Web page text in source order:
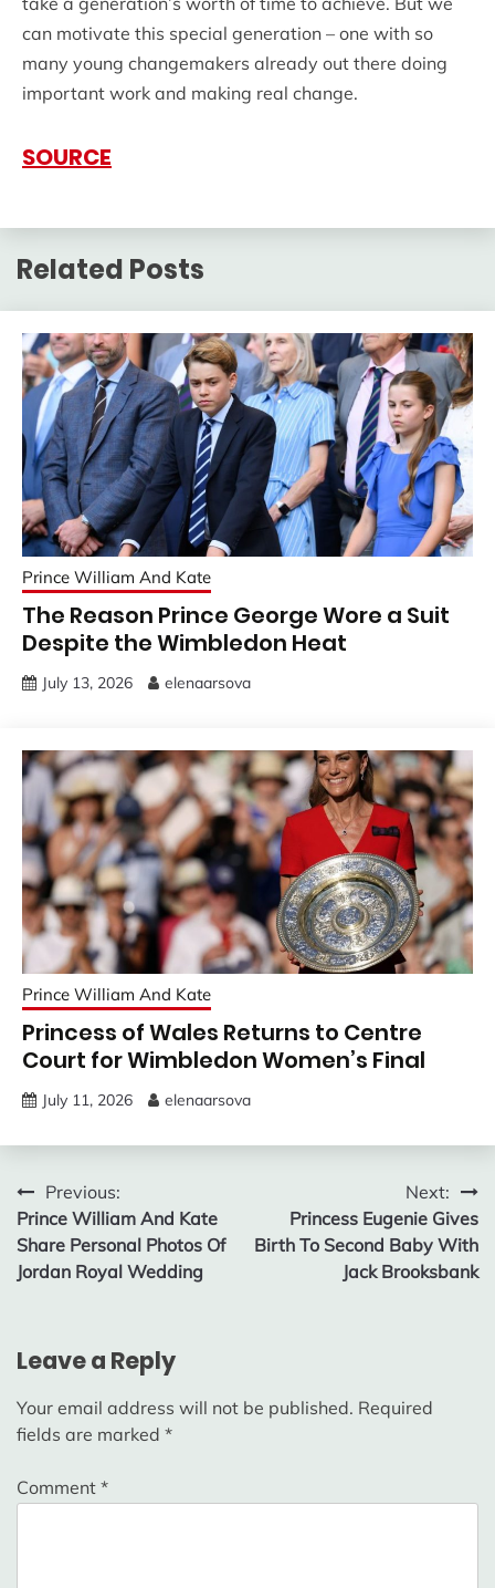
can motivate this special generation – one with so
many young changemakers already out there doing
important work and making real change.
SOURCE
Related Posts
Prince William And Kate
The Reason Prince George Wore a Suit
Despite the Wimbledon Heat
July 13, 2026 elenaarsova
Prince William And Kate
Princess of Wales Returns to Centre
Court for Wimbledon Women’s Final
July 11, 2026 elenaarsova
Post
navigation
Previous:
Prince William And Kate
Share Personal Photos Of
Jordan Royal Wedding
Next:
Princess Eugenie Gives
Birth To Second Baby With
Jack Brooksbank
Leave a Reply
Your email address will not be published. Required
fields are marked *
Comment *